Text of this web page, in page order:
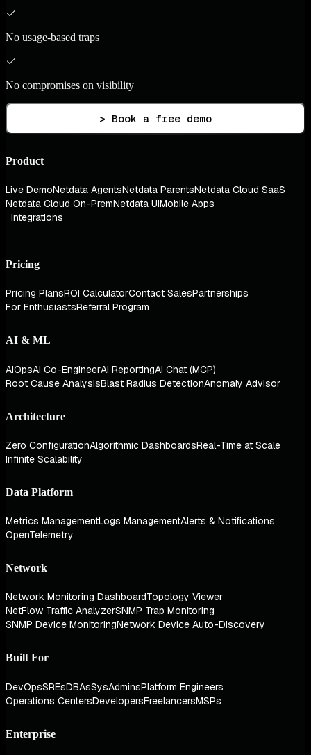
No usage-based traps
No compromises on visibility
> Book a free demo
Product
Live DemoNetdata AgentsNetdata ParentsNetdata Cloud SaaS
Netdata Cloud On-PremNetdata UIMobile Apps
Integrations
Pricing
Pricing PlansROI CalculatorContact SalesPartnerships
For EnthusiastsReferral Program
AI & ML
AIOpsAI Co-EngineerAI ReportingAI Chat (MCP)
Root Cause AnalysisBlast Radius DetectionAnomaly Advisor
Architecture
Zero ConfigurationAlgorithmic DashboardsReal-Time at Scale
Infinite Scalability
Data Platform
Metrics ManagementLogs ManagementAlerts & Notifications
OpenTelemetry
Network
Network Monitoring DashboardTopology Viewer
NetFlow Traffic AnalyzerSNMP Trap Monitoring
SNMP Device MonitoringNetwork Device Auto-Discovery
Built For
DevOpsSREsDBAsSysAdminsPlatform Engineers
Operations CentersDevelopersFreelancersMSPs
Enterprise